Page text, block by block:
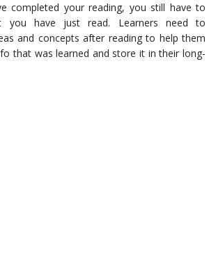
completed your reading, you still have to
you have just read. Learners need to
and concepts after reading to help them
that was learned and store it in their long-